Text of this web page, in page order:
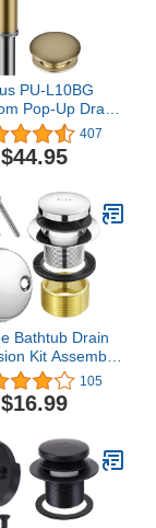
PU-L10BG
Pop-Up Drain
for Vessel
Overflow,
Thread for
Brushed Gold
407
$44.95
Bathtub Drain
Kit Assembly,
Plug Trim Set
Drain Stopper
Hole Overflow
Plated)
105
$16.99